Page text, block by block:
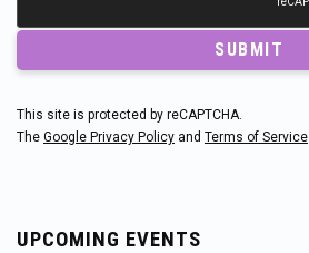
SUBMIT
This site is protected by reCAPTCHA.
The Google Privacy Policy and Terms of Service
UPCOMING EVENTS